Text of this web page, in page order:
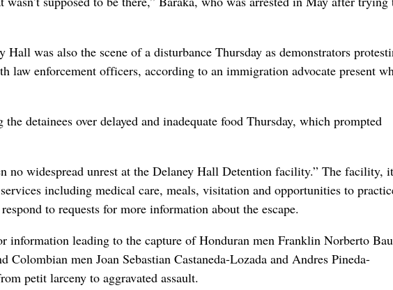
was also the scene of a disturbance Thursday as demonstrators
enforcement officers, according to an immigration advocate present
detainees over delayed and inadequate food Thursday, which prompted
no widespread unrest at the Delaney Hall Detention facility.” The facility, it
including medical care, meals, visitation and opportunities to
to requests for more information about the escape.
information leading to the capture of Honduran men Franklin Norberto
Colombian men Joan Sebastian Castaneda-Lozada and Andres Pineda-
petit larceny to aggravated assault.